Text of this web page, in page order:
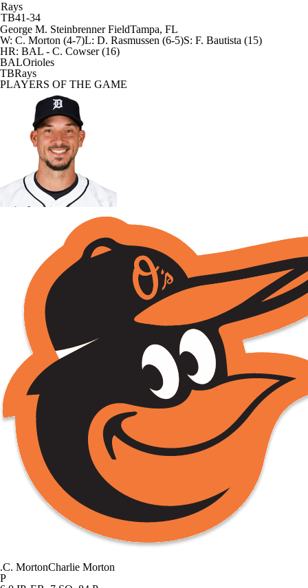
Rays
TB41-34
George M. Steinbrenner FieldTampa, FL
W: C. Morton (4-7)L: D. Rasmussen (6-5)S: F. Bautista (15)
HR: BAL - C. Cowser (16)
BALOrioles
TBRays
PLAYERS OF THE GAME
.C. MortonCharlie Morton
P